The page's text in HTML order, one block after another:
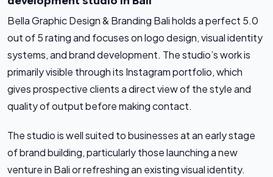
Bella Graphic Design & Branding Bali holds a perfect 5.0
out of 5 rating and focuses on logo design, visual identity
systems, and brand development. The studio’s work is
primarily visible through its Instagram portfolio, which
gives prospective clients a direct view of the style and
quality of output before making contact.
The studio is well suited to businesses at an early stage
of brand building, particularly those launching a new
venture in Bali or refreshing an existing visual identity.